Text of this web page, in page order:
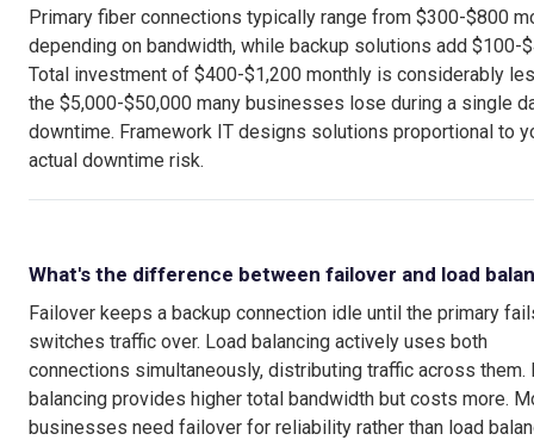
Primary fiber connections typically range from $300-$800
depending on bandwidth, while backup solutions add $100-
Total investment of $400-$1,200 monthly is considerably
the $5,000-$50,000 many businesses lose during a single
downtime. Framework IT designs solutions proportional to
actual downtime risk.
What's the difference between failover and load
Failover keeps a backup connection idle until the primary
switches traffic over. Load balancing actively uses both
connections simultaneously, distributing traffic across them.
balancing provides higher total bandwidth but costs more.
businesses need failover for reliability rather than load